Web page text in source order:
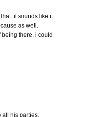
it sounds like it
as well.
there, i could
all his parties.